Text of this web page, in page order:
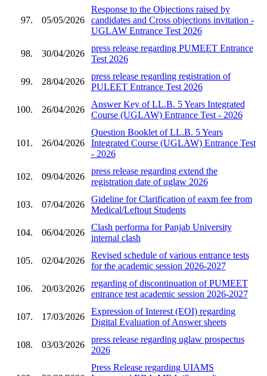
97. 05/05/2026
Response to the Objections raised by
candidates and Cross objections invitation -
UGLAW Entrance Test 2026
98. 30/04/2026
press release regarding PUMEET Entrance
Test 2026
99. 28/04/2026
press release regarding registration of
PULEET Entrance Test 2026
100. 26/04/2026
Answer Key of LL.B. 5 Years Integrated
Course (UGLAW) Entrance Test - 2026
101. 26/04/2026
Question Booklet of LL.B. 5 Years
Integrated Course (UGLAW) Entrance Test
- 2026
102. 09/04/2026
press release regarding extend the
registration date of uglaw 2026
103. 07/04/2026
Gideline for Clarification of eaxm fee from
Medical/Leftout Students
104. 06/04/2026
Clash performa for Panjab University
internal clash
105. 02/04/2026
Revised schedule of various entrance tests
for the academic session 2026-2027
106. 20/03/2026
regarding of discontinuation of PUMEET
entrance test academic session 2026-2027
107. 17/03/2026
Expression of Interest (EOI) regarding
Digital Evaluation of Answer sheets
108. 03/03/2026
press release regarding uglaw prospectus
2026
Press Release regarding UIAMS